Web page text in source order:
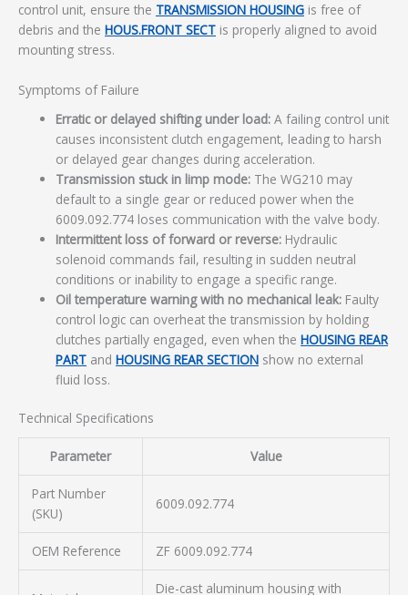
control unit, ensure the TRANSMISSION HOUSING is free of
debris and the HOUS.FRONT SECT is properly aligned to avoid
mounting stress.
Symptoms of Failure
Erratic or delayed shifting under load: A failing control unit
causes inconsistent clutch engagement, leading to harsh
or delayed gear changes during acceleration.
Transmission stuck in limp mode: The WG210 may
default to a single gear or reduced power when the
6009.092.774 loses communication with the valve body.
Intermittent loss of forward or reverse: Hydraulic
solenoid commands fail, resulting in sudden neutral
conditions or inability to engage a specific range.
Oil temperature warning with no mechanical leak: Faulty
control logic can overheat the transmission by holding
clutches partially engaged, even when theHOUSING REAR
PART andHOUSING REAR SECTION show no external
fluid loss.
Technical Specifications
Parameter Value
Part Number
(SKU)
6009.092.774
OEM Reference ZF 6009.092.774
Die-cast aluminum housing with